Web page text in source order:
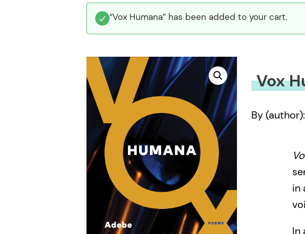
“Vox Humana” has been added to your cart.
Vox
By (author):
in
In